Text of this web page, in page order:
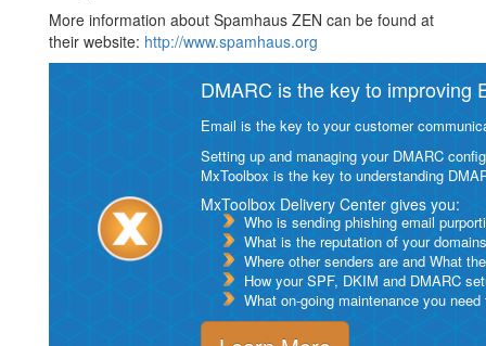
More information about Spamhaus ZEN can be found at
their website: http://www.spamhaus.org
DMARC is the key to improving
Email is the key to your customer
Setting up and managing your DMARC
MxToolbox is the key to understanding
MxToolbox Delivery Center gives you:
Who is sending phishing email
What is the reputation of your
Where other senders are and What
How your SPF, DKIM and DMARC
What on-going maintenance you